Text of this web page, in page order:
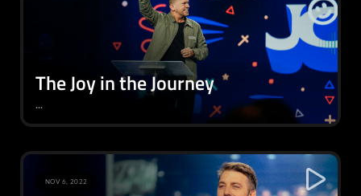
The Joy in the Journey
...
NOV 6, 2022